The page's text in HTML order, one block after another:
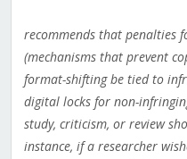
recommends that penalties
(mechanisms that prevent
format-shifting be tied to
digital locks for non-
study, criticism, or review
instance, if a researcher